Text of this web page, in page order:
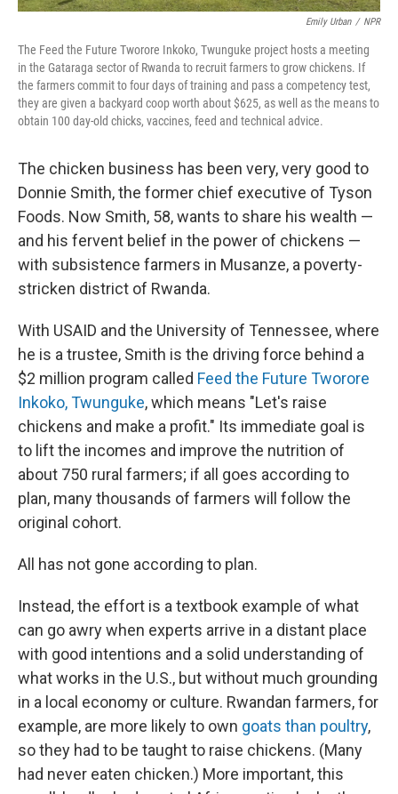
Emily Urban / NPR
The Feed the Future Tworore Inkoko, Twunguke project hosts a meeting
in the Gataraga sector of Rwanda to recruit farmers to grow chickens. If
the farmers commit to four days of training and pass a competency test,
they are given a backyard coop worth about $625, as well as the means to
obtain 100 day-old chicks, vaccines, feed and technical advice.
The chicken business has been very, very good to
Donnie Smith, the former chief executive of Tyson
Foods. Now Smith, 58, wants to share his wealth —
and his fervent belief in the power of chickens —
with subsistence farmers in Musanze, a poverty-
stricken district of Rwanda.
With USAID and the University of Tennessee, where
he is a trustee, Smith is the driving force behind a
$2 million program called Feed the Future Tworore
Inkoko, Twunguke, which means "Let's raise
chickens and make a profit." Its immediate goal is
to lift the incomes and improve the nutrition of
about 750 rural farmers; if all goes according to
plan, many thousands of farmers will follow the
original cohort.
All has not gone according to plan.
Instead, the effort is a textbook example of what
can go awry when experts arrive in a distant place
with good intentions and a solid understanding of
what works in the U.S., but without much grounding
in a local economy or culture. Rwandan farmers, for
example, are more likely to own goats than poultry,
so they had to be taught to raise chickens. (Many
had never eaten chicken.) More important, this